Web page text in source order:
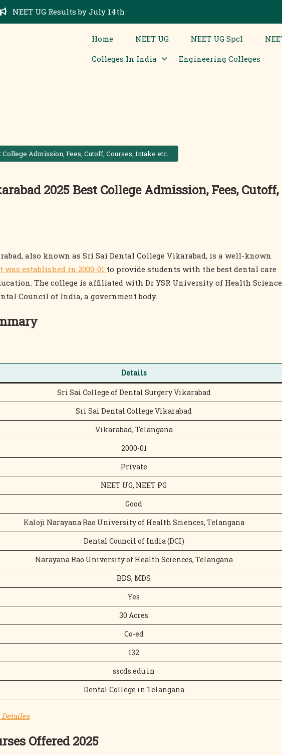
NEET UG Results by July 14th
Home NEET UG NEET UG Spcl
Colleges In India
Engineering Colleges
Admission, Fees, Cutoff, Courses, Intake etc.
2025 Best College Admission, Fees, Cutoff,
also known as Sri Sai Dental College Vikarabad, is a well-known
was established in 2000-01 to provide students with the best dental care
The college is affiliated with Dr YSR University of Health
Council of India, a government body.
Details
Sri Sai College of Dental Surgery Vikarabad
Sri Sai Dental College Vikarabad
Vikarabad, Telangana
2000-01
Private
NEET UG, NEET PG
Good
Kaloji Narayana Rao University of Health Sciences, Telangana
Dental Council of India (DCI)
Narayana Rao University of Health Sciences, Telangana
BDS, MDS
Yes
30 Acres
Co-ed
132
sscds.edu.in
Dental College in Telangana
Offered 2025